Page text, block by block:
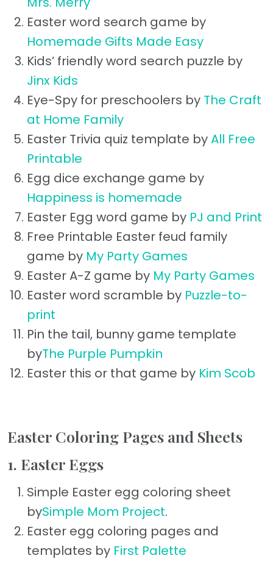
Easter word search game by
Homemade Gifts Made Easy
Kids’ friendly word search puzzle by
Jinx Kids
Eye-Spy for preschoolers by The Craft
at Home Family
Easter Trivia quiz template byAll Free
Printable
Egg dice exchange game by
Happiness is homemade
Easter Egg word game by PJ and Print
Free Printable Easter feud family
game by My Party Games
Easter A-Z game by My Party Games
Easter word scramble by Puzzle-to-
print
Pin the tail, bunny game template
byThe Purple Pumpkin
Easter this or that game by Kim Scob
Easter Coloring Pages and Sheets
1. Easter Eggs
Simple Easter egg coloring sheet
bySimple Mom Project.
Easter egg coloring pages and
templates by First Palette